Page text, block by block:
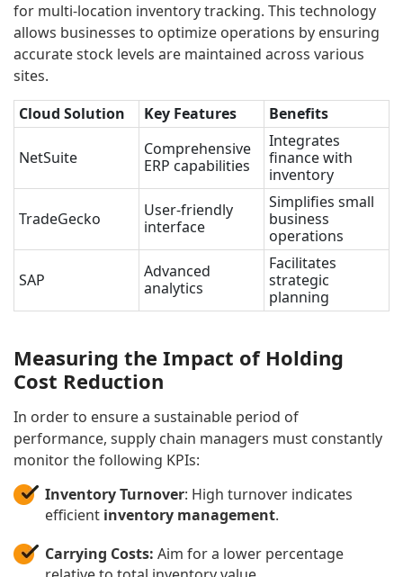
for multi-location inventory tracking. This technology
allows businesses to optimize operations by ensuring
accurate stock levels are maintained across various
sites.
Cloud Solution
Key Features Benefits
NetSuite
Comprehensive
ERP capabilities
Integrates
finance with
inventory
TradeGecko
User-friendly
interface
Simplifies small
business
operations
SAP
Advanced
analytics
Facilitates
strategic
planning
Measuring the Impact of Holding
Cost Reduction
In order to ensure a sustainable period of
performance, supply chain managers must constantly
monitor the following KPIs:
Inventory Turnover: High turnover indicates
efficient inventory management.
Carrying Costs: Aim for a lower percentage